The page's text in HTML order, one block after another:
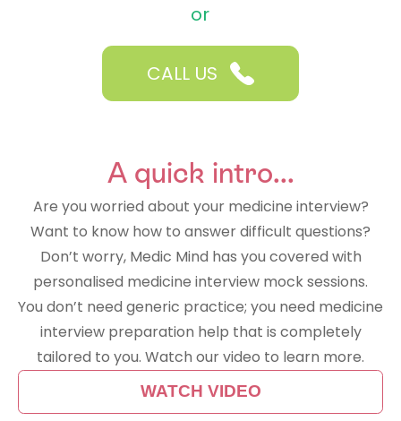
or
CALL US
A quick intro...
Are you worried about your medicine interview?
Want to know how to answer difficult questions?
Don’t worry, Medic Mind has you covered with
personalised medicine interview mock sessions.
You don’t need generic practice; you need medicine
interview preparation help that is completely
tailored to you. Watch our video to learn more.
WATCH VIDEO